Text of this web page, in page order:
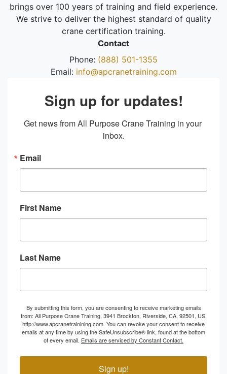
brings over 100 years of training and field experience.
We strive to deliver the highest standard of quality
crane certification training.
Contact
Phone: (888) 501-1355
Email: info@apcranetraining.com
Sign up for updates!
Get news from All Purpose Crane Training in your
inbox.
Email
First Name
Last Name
By submitting this form, you are consenting to receive marketing emails
from: All Purpose Crane Training, 3941 Brockton, Riverside, CA, 92501, US,
http://www.apcranetrainining.com. You can revoke your consent to receive
emails at any time by using the SafeUnsubscribe® link, found at the bottom
of every email. Emails are serviced by Constant Contact.
Sign up!